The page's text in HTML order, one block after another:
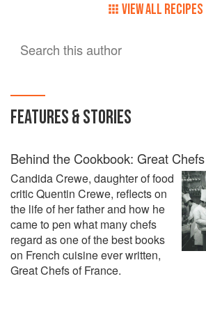
VIEW ALL RECIPES
Search this author
FEATURES & STORIES
Behind the Cookbook: Great
Candida Crewe, daughter of food
critic Quentin Crewe, reflects on
the life of her father and how he
came to pen what many chefs
regard as one of the best books
on French cuisine ever written,
Great Chefs of France.